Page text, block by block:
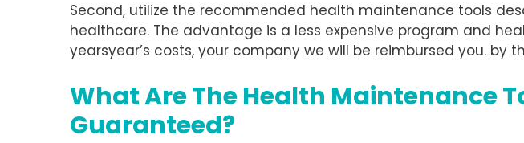
Second, utilize the recommended health maintenance tools
healthcare. The advantage is a less expensive program and
yearsyear’s costs, your company we will be reimbursed you. by
What Are The Health Maintenance
Guaranteed?